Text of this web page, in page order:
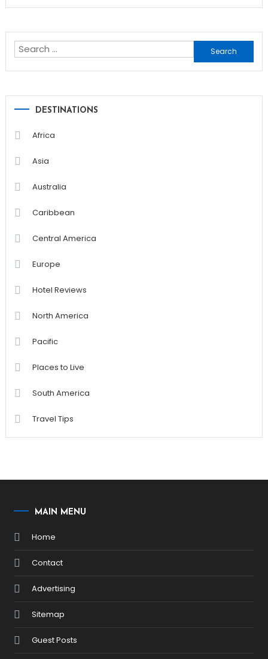
Search
for:
DESTINATIONS
Africa
Asia
Australia
Caribbean
Central America
Europe
Hotel Reviews
North America
Pacific
Places to Live
South America
Travel Tips
MAIN MENU
Home
Contact
Advertising
Sitemap
Guest Posts